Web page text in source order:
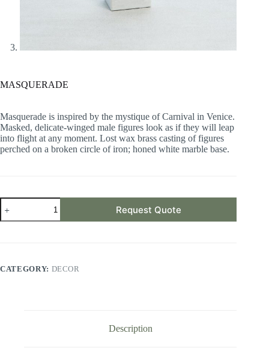
MASQUERADE
Masquerade is inspired by the mystique of Carnival in Venice.
Masked, delicate-winged male figures look as if they will leap
into flight at any moment. Lost wax brass casting of figures
perched on a broken circle of iron; honed white marble base.
MASQUERADE
quantity
Request Quote
CATEGORY: DECOR
Description